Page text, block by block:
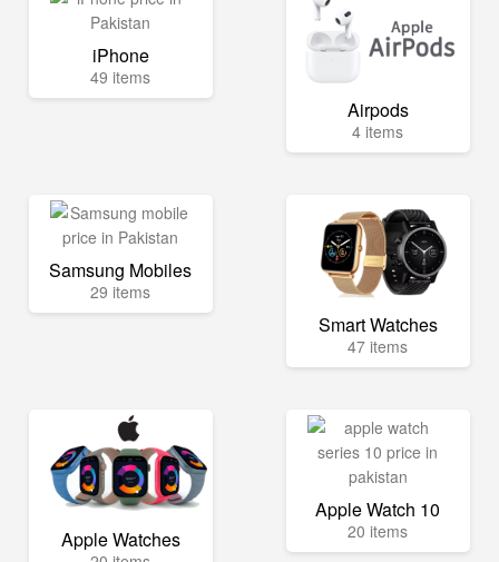
iPhone
49 items
Airpods
4 items
Samsung Mobiles
29 items
Smart Watches
47 items
Apple Watches
Apple Watch 10
20 items